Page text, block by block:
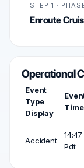
STEP 1 ·
Enroute
Operational
Event
Type
Display
Time
Accident
14:47
Pdt